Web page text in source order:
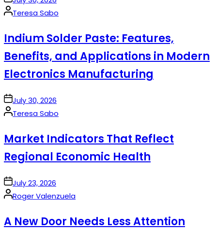
Posted
Teresa Sabo
Indium Solder Paste: Features,
Benefits, and Applications in Modern
Electronics Manufacturing
onJuly 30, 2026
Posted
Teresa Sabo
Market Indicators That Reflect
Regional Economic Health
onJuly 23, 2026
Posted
Roger Valenzuela
A New Door Needs Less Attention